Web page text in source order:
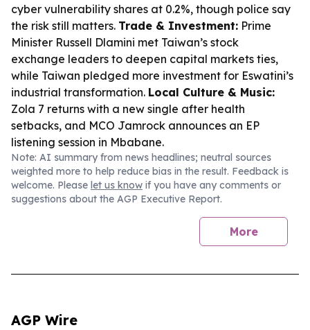
cyber vulnerability shares at 0.2%, though police say
the risk still matters. Trade & Investment: Prime
Minister Russell Dlamini met Taiwan’s stock
exchange leaders to deepen capital markets ties,
while Taiwan pledged more investment for Eswatini’s
industrial transformation. Local Culture & Music:
Zola 7 returns with a new single after health
setbacks, and MCO Jamrock announces an EP
listening session in Mbabane.
Note: AI summary from news headlines; neutral sources
weighted more to help reduce bias in the result. Feedback is
welcome. Please let us know if you have any comments or
suggestions about the AGP Executive Report.
More
AGP Wire